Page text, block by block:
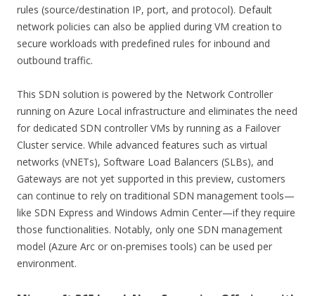
rules (source/destination IP, port, and protocol). Default
network policies can also be applied during VM creation to
secure workloads with predefined rules for inbound and
outbound traffic.
This SDN solution is powered by the Network Controller
running on Azure Local infrastructure and eliminates the need
for dedicated SDN controller VMs by running as a Failover
Cluster service. While advanced features such as virtual
networks (vNETs), Software Load Balancers (SLBs), and
Gateways are not yet supported in this preview, customers
can continue to rely on traditional SDN management tools—
like SDN Express and Windows Admin Center—if they require
those functionalities. Notably, only one SDN management
model (Azure Arc or on-premises tools) can be used per
environment.